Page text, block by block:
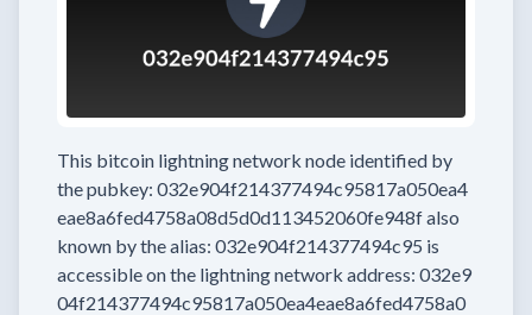
This bitcoin lightning network node identified by
the pubkey: 032e904f214377494c95817a050ea4
eae8a6fed4758a08d5d0d113452060fe948falso
known by the alias: 032e904f214377494c95 is
accessible on the lightning network address: 032e9
04f214377494c95817a050ea4eae8a6fed4758a0